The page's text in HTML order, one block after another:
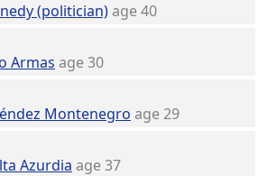
(politician)age 40
Armas age 30
Montenegro age 29
Azurdia age 37